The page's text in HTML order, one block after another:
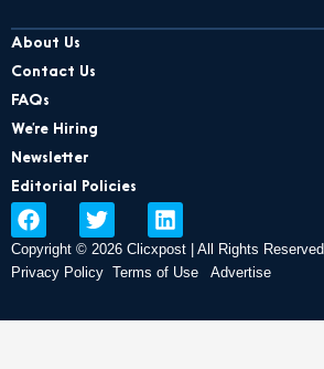
About Us
Contact Us
FAQs
We’re Hiring
Newsletter
Editorial Policies
F
a
c
e
o
T
w
i
t
e
L
i
n
k
d
Copyright © 2026 Clicxpost | All Rights Reserved
Privacy Policy Terms of Use Advertise